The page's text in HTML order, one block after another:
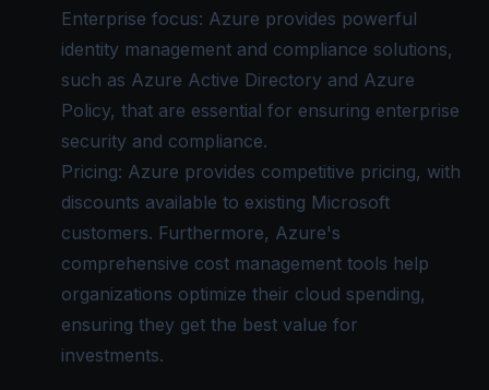
Enterprise focus: Azure provides powerful
identity management and compliance solutions,
such as Azure Active Directory and Azure
Policy, that are essential for ensuring enterprise
security and compliance.
Pricing: Azure provides competitive pricing, with
discounts available to existing Microsoft
customers. Furthermore, Azure's
comprehensive cost management tools help
organizations optimize their cloud spending,
ensuring they get the best value for
investments.